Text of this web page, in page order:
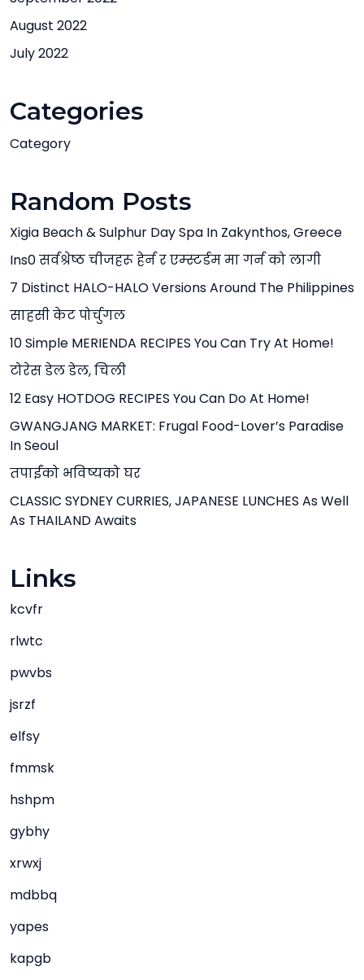
August 2022
July 2022
Categories
Category
Random Posts
Xigia Beach & Sulphur Day Spa In Zakynthos, Greece
Ins0 सर्वश्रेष्ठ चीजहरू हेर्न र एम्स्टर्डम मा गर्न को लागी
7 Distinct HALO-HALO Versions Around The Philippines
साहसी केट पोर्चुगल
10 Simple MERIENDA RECIPES You Can Try At Home!
टोरेस डेल डेल, चिली
12 Easy HOTDOG RECIPES You Can Do At Home!
GWANGJANG MARKET: Frugal Food-Lover’s Paradise
In Seoul
तपाईंको भविष्यको घर
CLASSIC SYDNEY CURRIES, JAPANESE LUNCHES As Well
As THAILAND Awaits
Links
kcvfr
rlwtc
pwvbs
jsrzf
elfsy
fmmsk
hshpm
gybhy
xrwxj
mdbbq
yapes
kapgb